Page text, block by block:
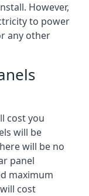
However,
to power
any other
cost you
will be
will be no
panel
maximum
cost